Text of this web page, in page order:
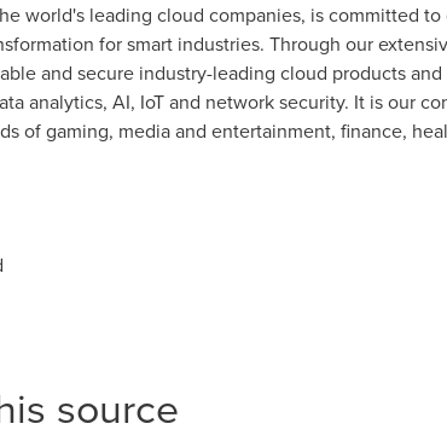
world's leading cloud companies, is committed
for smart industries. Through our
and secure industry-leading cloud products
analytics, AI, IoT and network security. It is our
of gaming, media and entertainment, finance,
source